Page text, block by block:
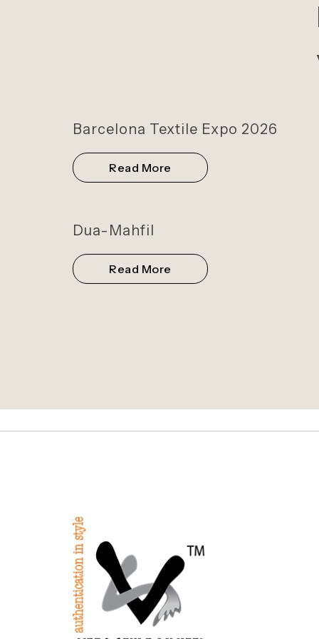
Barcelona Textile Expo 2026
Read More
Dua-Mahfil
Read More